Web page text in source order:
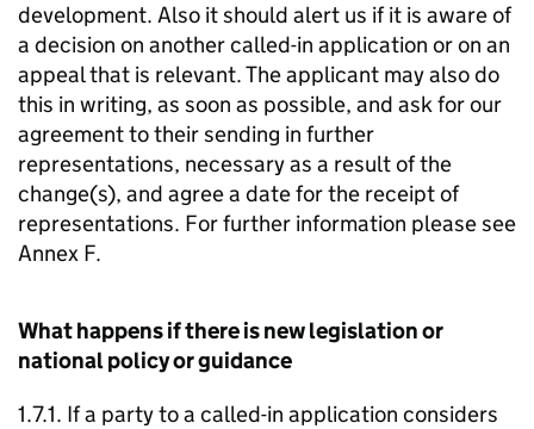
development. Also it should alert us if it is aware of
a decision on another called-in application or on an
appeal that is relevant. The applicant may also do
this in writing, as soon as possible, and ask for our
agreement to their sending in further
representations, necessary as a result of the
change(s), and agree a date for the receipt of
representations. For further information please see
Annex F.
What happens if there is new legislation or
national policy or guidance
1.7.1. If a party to a called-in application considers